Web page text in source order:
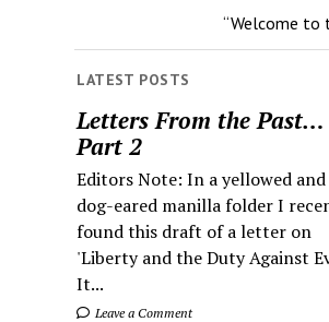
“Welcome to
LATEST POSTS
Letters From the Past…
Part 2
Editors Note: In a yellowed and
dog-eared manilla folder I
found this draft of a letter on
'Liberty and the Duty Against
It...
Leave a Comment